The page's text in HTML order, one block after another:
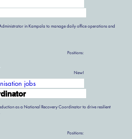
in Kampala to manage daily office operations and
Positions:
jobs
New!
as a National Recovery Coordinator to drive resilient
Positions: